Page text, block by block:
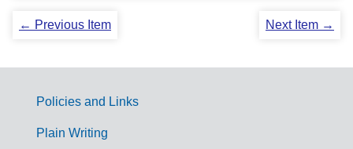
← Previous Item Next Item →
G
Policies and Links
Plain Writing